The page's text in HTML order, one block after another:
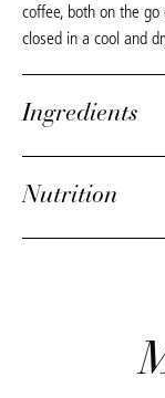
coffee, both on the go
closed in a cool and
Ingredients
Nutrition